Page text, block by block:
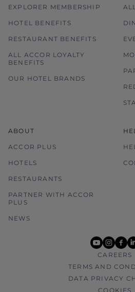
EXPLORER MEMBERSHIP
HOTEL BENEFITS
RESTAURANT BENEFITS
ALL ACCOR LOYALTY
BENEFITS
OUR HOTEL BRANDS
ABOUT
ACCOR PLUS
HOTELS
RESTAURANTS
PARTNER WITH ACCOR
PLUS
NEWS
youtube
CAREERS
TERMS AND
DATA PRIVACY
COOKIES